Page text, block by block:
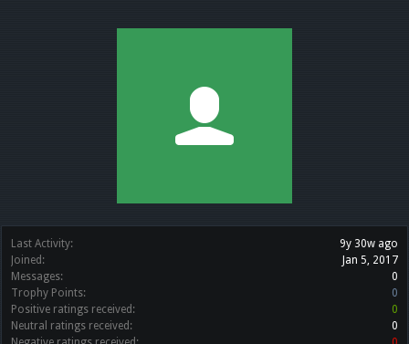
Last Activity:
9y 30w ago
Joined:
Jan 5, 2017
Messages:
0
Trophy Points:
0
Positive ratings received:
0
Neutral ratings received:
0